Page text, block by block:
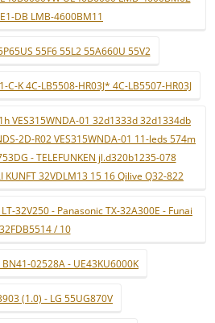
DB LMB-4600BM11
55F6 55L2 55A660U 55V2
C-K 4C-LB5508-HR03J* 4C-LB5507-HR03J
VES315WNDA-01 32d1333d 32d1334db
2D-R02 VES315WNDA-01 11-leds 574m
- TELEFUNKEN jl.d320b1235-078
KUNFT 32VDLM13 15 16 Qilive Q32-822
32V250 - Panasonic TX-32A300E - Funai
32FDB5514 / 10
02528A - UE43KU6000K
(1.0) - LG 55UG870V